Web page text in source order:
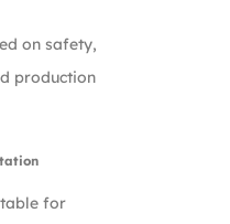
on safety,
production
for